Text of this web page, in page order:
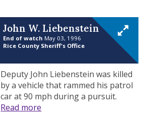
John W. Liebenstein
End of watch May 03, 1996
Rice County Sheriff's Office
Deputy John Liebenstein was killed
by a vehicle that rammed his patrol
car at 90 mph during a pursuit.
Read more